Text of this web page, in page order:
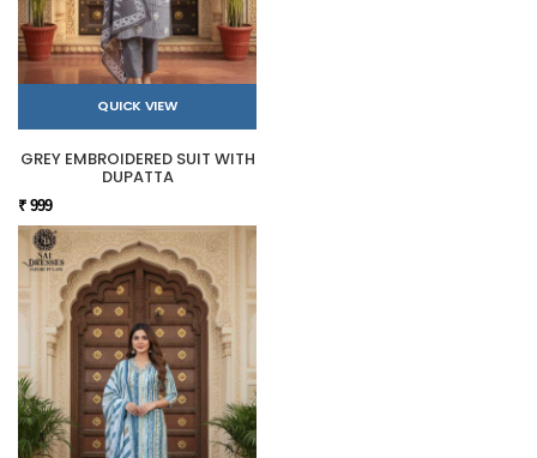
QUICK VIEW
GREY EMBROIDERED SUIT WITH
DUPATTA
₹ 999